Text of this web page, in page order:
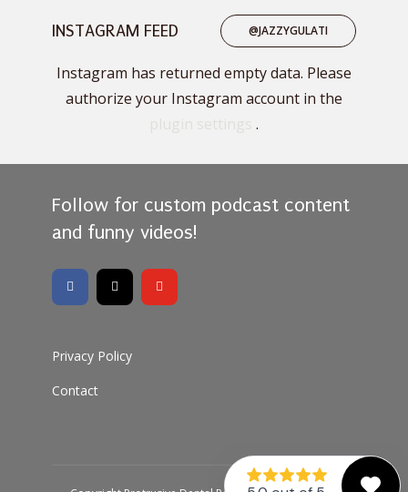
INSTAGRAM FEED @JAZZYGULATI
Instagram has returned empty data. Please
authorize your Instagram account in the
.
Follow for custom podcast content
and funny videos!
Privacy Policy
Contact